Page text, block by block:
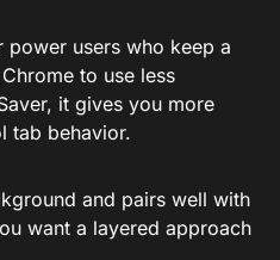
users who keep a
to use less
it gives you more
tab behavior.
and pairs well with
want a layered approach